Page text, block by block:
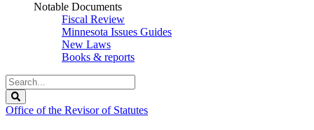
Notable Documents
Fiscal Review
Minnesota Issues Guides
New Laws
Books & reports
Search
Legislature
Office of the Revisor of Statutes